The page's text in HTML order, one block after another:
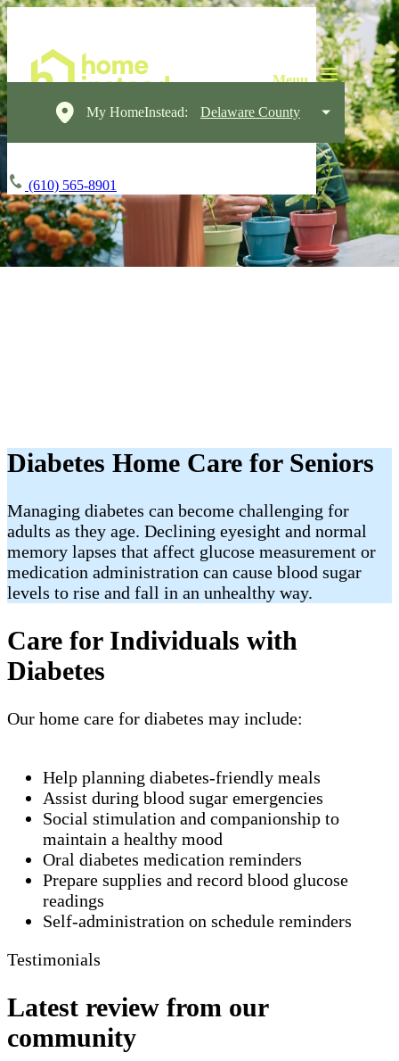
My HomeInstead: Delaware County
(610) 565-8901
Diabetes Home Care for Seniors
Managing diabetes can become challenging for
adults as they age. Declining eyesight and normal
memory lapses that affect glucose measurement or
medication administration can cause blood sugar
levels to rise and fall in an unhealthy way.
Care for Individuals with
Diabetes
Our home care for diabetes may include:
Help planning diabetes-friendly meals
Assist during blood sugar emergencies
Social stimulation and companionship to
maintain a healthy mood
Oral diabetes medication reminders
Prepare supplies and record blood glucose
readings
Self-administration on schedule reminders
Testimonials
Latest review from our
community